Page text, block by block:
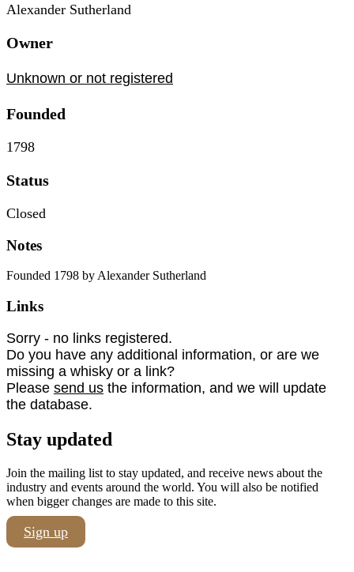
Alexander Sutherland
Owner
Unknown or not registered
Founded
1798
Status
Closed
Notes
Founded 1798 by Alexander Sutherland
Links
Sorry - no links registered.
Do you have any additional information, or are we
missing a whisky or a link?
Please send us the information, and we will update
the database.
Stay updated
Join the mailing list to stay updated, and receive news about the
industry and events around the world. You will also be notified
when bigger changes are made to this site.
Sign up